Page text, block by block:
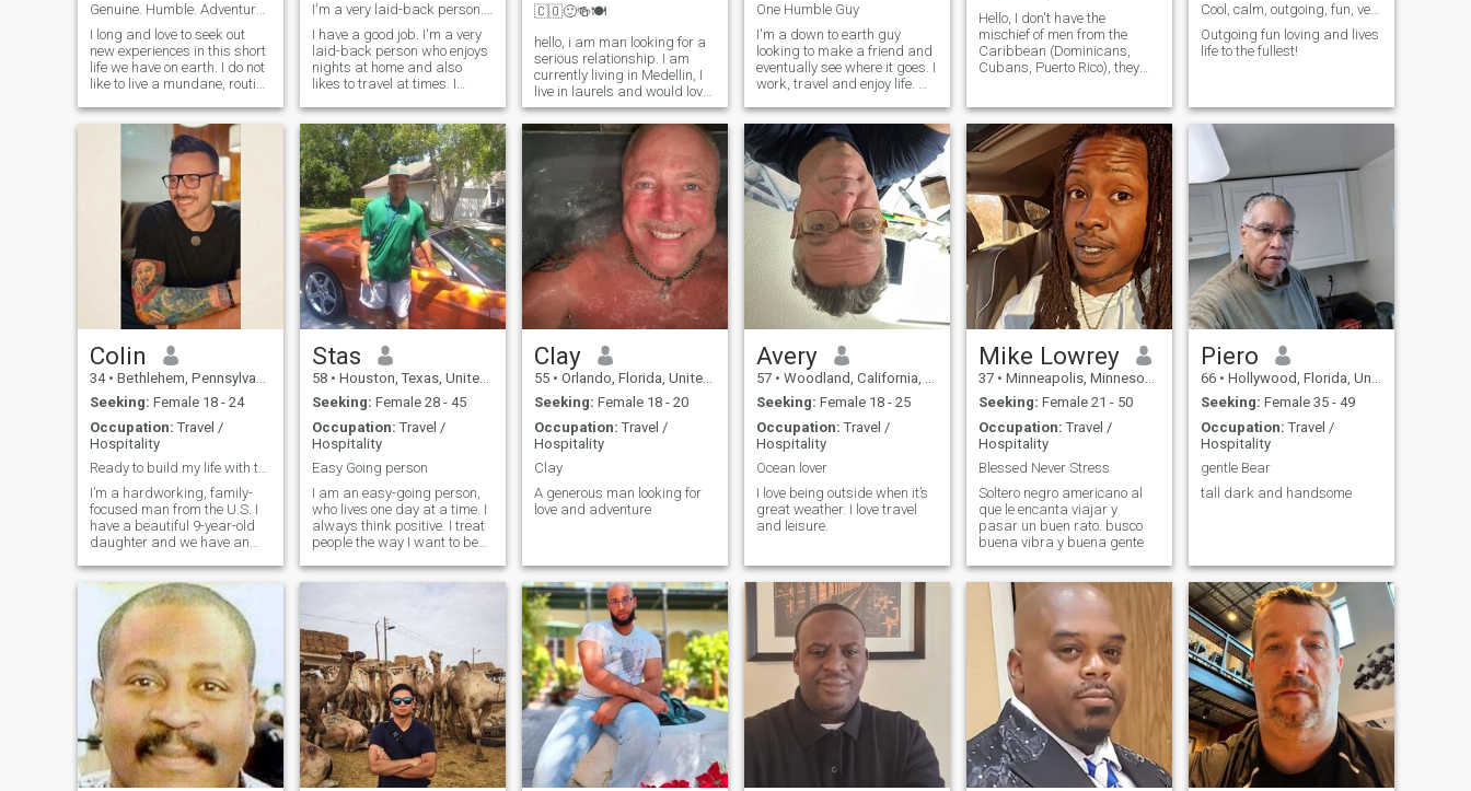
Genuine. Humble. Adventurous.
I long and love to seek out
new experiences in this short
life we have on earth. I do not
like to live a mundane, routine
imaginative and creative,
with a bit of a warped sense
of humor. I am humble,
generous, and respectful. Ive
been called a gentleman.
Most say I am "chill." I am a
bit shy but am a ball of fun
and ideas once you get to
know me. Ive been through a
lot of adversity in my life
through both circumstances
and bad choices. But I learn
from the past and
strengthen my character
from it. Don't count the days,
but make the days count.
And have fun doing it...
I'm a very laid-back person. If we start dating I
I have a good job. I'm a very
laid-back person who enjoys
nights at home and also
likes to travel at times. I
serious researcher and
intellectual even though my
pictures probably wouldn't
look that way..lol I enjoy
music of all sorts anything
from classical to death metal
to underground hip-hop. If we
start dating I only have one
stipulation I don't send
money, so don't ask.
🇨🇴🙂🍻🍽
hello, i am man looking for a
serious relationship. I am
currently living in Medellin, I
live in laurels and would love
to have someone show me
around this city. I am a chef,
and enjoy eating as
well.Thanks for visiting, ill
look forward to seeing
One Humble Guy
I'm a down to earth guy
looking to make a friend and
eventually see where it goes. I
work, travel and enjoy life. My
music (DJing), movies,
exercising to try and stay in
shape, traveling to see new
places, watching and pl
Hello, I don't have the
mischief of men from the
Caribbean (Dominicans,
Cubans, Puerto Rico), they
have liked to have been born
in those countries .. in the
end, I am quiet , quiet when I
don't know people 1, I only
drink Socially, I don't smoke, I
love to dance, I would like to
learn to dance Salsa and
Bachata better, I'm about to
enter an Academy in
Orlando, like me I like 8 0's
Music Donna Summer, Rod
Stewart. Michel Jackson.. in
general, I love to dance..
Peruvian food is very diverse
and delicious, some similar
to the Dominican Republic.. I
visited this beautiful country,
and the most beautiful thing
is the people, humble, happy,
the Dominican Women, good
Women, Daughters, wives,
friends, humble at heart...
and I was fascinated by the
Dominican way of being like
her Beauty... ah, I live with my
only daughter, supporting
her in her studies...
Cool, calm, outgoing, fun, very romantic!
Outgoing fun loving and lives
life to the fullest!
Colin
34 • Bethlehem, Pennsylvania, United States
Seeking: Female 18 - 24
Occupation: Travel /
Hospitality
Ready to build my life with the right woman
I’m a hardworking, family-
focused man from the U.S. I
have a beautiful 9-year-old
daughter and we have an
enjoy staying active, eating
good food, and keeping my
house peaceful and full of
laughter.
Stas
58 • Houston, Texas, United States
Seeking: Female 28 - 45
Occupation: Travel /
Hospitality
Easy Going person
I am an easy-going person,
who lives one day at a time. I
always think positive. I treat
people the way I want to be
Clay
55 • Orlando, Florida, United States
Seeking: Female 18 - 20
Occupation: Travel /
Hospitality
Clay
A generous man looking for
love and adventure
Avery
57 • Woodland, California, United States
Seeking: Female 18 - 25
Occupation: Travel /
Hospitality
Ocean lover
I love being outside when it’s
great weather. I love travel
and leisure.
Mike Lowrey
37 • Minneapolis, Minnesota, United States
Seeking: Female 21 - 50
Occupation: Travel /
Hospitality
Blessed Never Stress
Soltero negro americano al
que le encanta viajar y
pasar un buen rato. busco
buena vibra y buena gente
Piero
66 • Hollywood, Florida, United States
Seeking: Female 35 - 49
Occupation: Travel /
Hospitality
gentle Bear
tall dark and handsome